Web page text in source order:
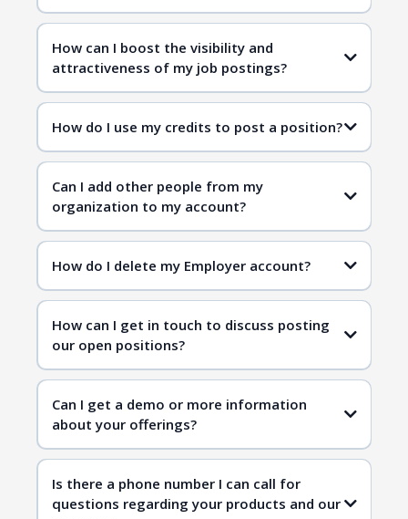
How can I boost the visibility and
attractiveness of my job postings?
How do I use my credits to post a position?
Can I add other people from my
organization to my account?
How do I delete my Employer account?
How can I get in touch to discuss posting
our open positions?
Contact Us
Can I get a demo or more information
about your offerings?
Is there a phone number I can call for
questions regarding your products and our